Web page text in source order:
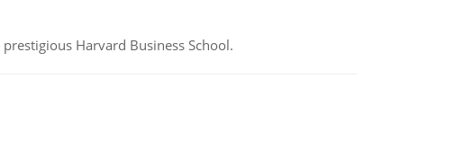
Harvard Business School.